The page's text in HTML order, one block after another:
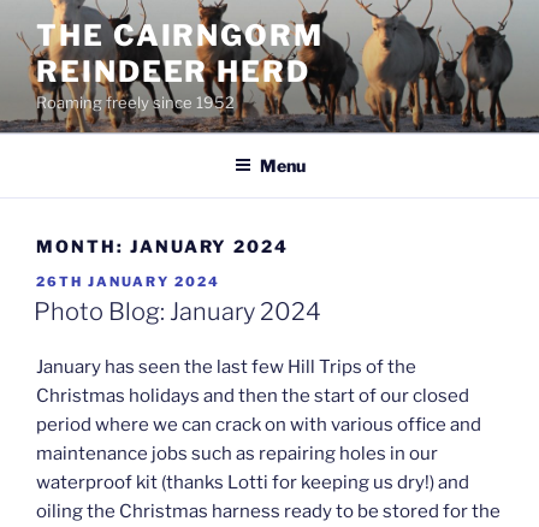
content
THE CAIRNGORM
REINDEER HERD
Roaming freely since 1952
Menu
MONTH: JANUARY 2024
POSTED
ON
26TH JANUARY 2024
Photo Blog: January 2024
January has seen the last few Hill Trips of the
Christmas holidays and then the start of our closed
period where we can crack on with various office and
maintenance jobs such as repairing holes in our
waterproof kit (thanks Lotti for keeping us dry!) and
oiling the Christmas harness ready to be stored for the